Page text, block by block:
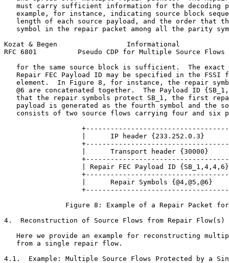
must carry sufficient information for the decoding
example, for instance, indicating source block
length of each source payload, and the order that
symbol in the repair packet among all the parity
Kozat & Begen                 Informational
RFC 6801          Pseudo CDP for Multiple Source Flows
for the same source block is sufficient.  The exact
Repair FEC Payload ID may be specified in the FSSI
element.  In Figure 8, for instance, the repair
@6 are concatenated together.  The Payload ID
that the repair symbols protect SB_1, the first
payload is generated as the fourth symbol and the
consists of two source flows carrying four and six
|      IP header {233.252.0.3}
|      Transport header {30000}
| Repair FEC Payload ID
|      Repair Symbols {@4,@5,@6}
Figure 8: Example of a Repair Packet
4.  Reconstruction of Source Flows from Repair Flow(s)
Here we provide an example for reconstructing
   from a single repair flow.
4.1.  Example: Multiple Source Flows Protected by a